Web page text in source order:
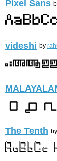
Pixel Sans
videshi by
The Tenth by